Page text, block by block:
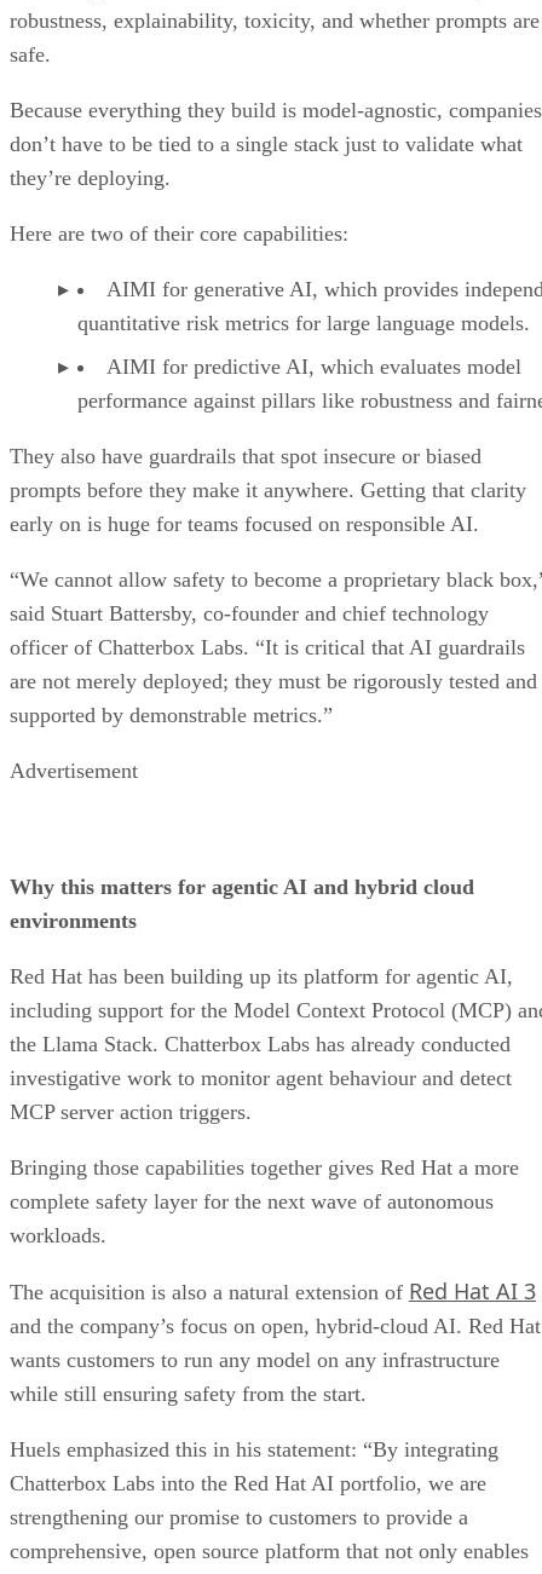
robustness, explainability, toxicity, and whether prompts are
safe.
Because everything they build is model-agnostic, companies
don’t have to be tied to a single stack just to validate what
they’re deploying.
Here are two of their core capabilities:
AIMI for generative AI, which provides
quantitative risk metrics for large language models.
AIMI for predictive AI, which evaluates model
performance against pillars like robustness and
They also have guardrails that spot insecure or biased
prompts before they make it anywhere. Getting that clarity
early on is huge for teams focused on responsible AI.
“We cannot allow safety to become a proprietary black
said Stuart Battersby, co-founder and chief technology
officer of Chatterbox Labs. “It is critical that AI guardrails
are not merely deployed; they must be rigorously tested and
supported by demonstrable metrics.”
Advertisement
Why this matters for agentic AI and hybrid cloud
environments
Red Hat has been building up its platform for agentic AI,
including support for the Model Context Protocol (MCP)
the Llama Stack. Chatterbox Labs has already conducted
investigative work to monitor agent behaviour and detect
MCP server action triggers.
Bringing those capabilities together gives Red Hat a more
complete safety layer for the next wave of autonomous
workloads.
The acquisition is also a natural extension of Red Hat AI 3
and the company’s focus on open, hybrid-cloud AI. Red Hat
wants customers to run any model on any infrastructure
while still ensuring safety from the start.
Huels emphasized this in his statement: “By integrating
Chatterbox Labs into the Red Hat AI portfolio, we are
strengthening our promise to customers to provide a
comprehensive, open source platform that not only enables